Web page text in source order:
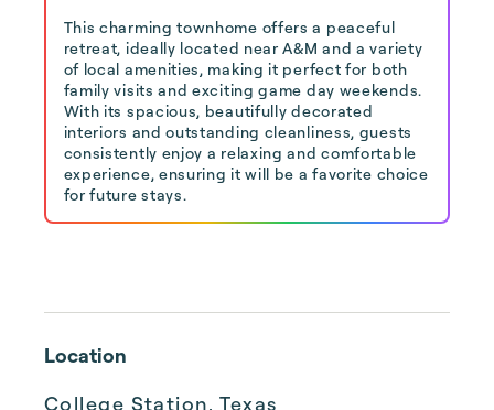
This charming townhome offers a peaceful
retreat, ideally located near A&M and a variety
of local amenities, making it perfect for both
family visits and exciting game day weekends.
With its spacious, beautifully decorated
interiors and outstanding cleanliness, guests
consistently enjoy a relaxing and comfortable
experience, ensuring it will be a favorite choice
for future stays.
Location
College Station, Texas